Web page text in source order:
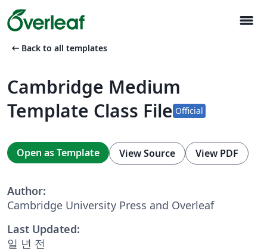
menu
arrow_left_alt Back to all templates
Cambridge Medium
Template Class File Official
Open as Template View Source View PDF
Author:
Cambridge University Press and Overleaf
Last Updated:
일 년 전